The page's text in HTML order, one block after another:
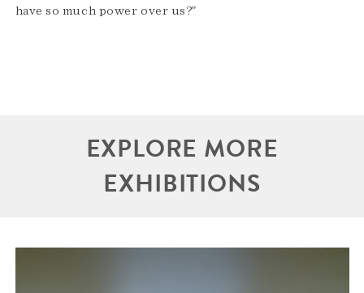
have so much power over us?”
EXPLORE MORE
EXHIBITIONS